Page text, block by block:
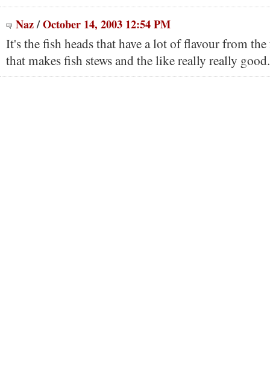
Naz/October 14, 2003 12:54 PM
It's the fish heads that have a lot of flavour from
that makes fish stews and the like really really